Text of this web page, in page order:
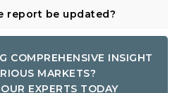
report be updated?
COMPREHENSIVE INSIGHT
MARKETS?
EXPERTS TODAY